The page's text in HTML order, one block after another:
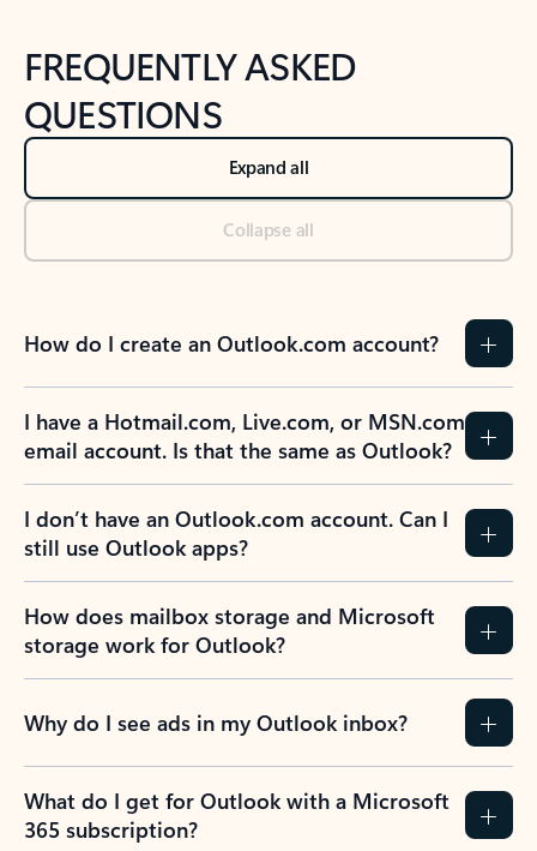
FREQUENTLY ASKED
QUESTIONS
Expand all
Collapse all
How do I create an Outlook.com account?
I have a Hotmail.com, Live.com, or MSN.com
email account. Is that the same as Outlook?
I don’t have an Outlook.com account. Can I
still use Outlook apps?
How does mailbox storage and Microsoft
storage work for Outlook?
Why do I see ads in my Outlook inbox?
What do I get for Outlook with a Microsoft
365 subscription?